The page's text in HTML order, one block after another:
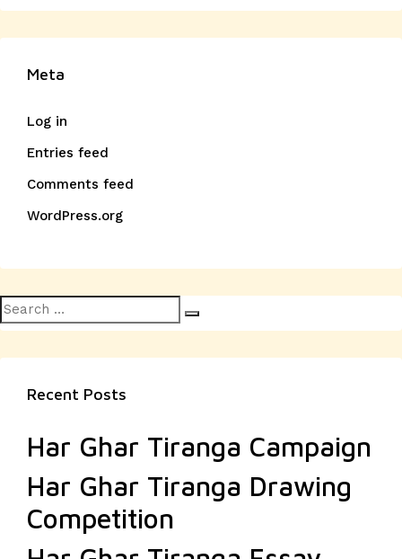
Meta
Log in
Entries feed
Comments feed
WordPress.org
Search
for:
Recent Posts
Har Ghar Tiranga Campaign
Har Ghar Tiranga Drawing
Competition